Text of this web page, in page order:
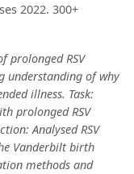
2022. 300+
prolonged RSV
understanding of why
illness. Task:
prolonged RSV
Analysed RSV
Vanderbilt birth
methods and